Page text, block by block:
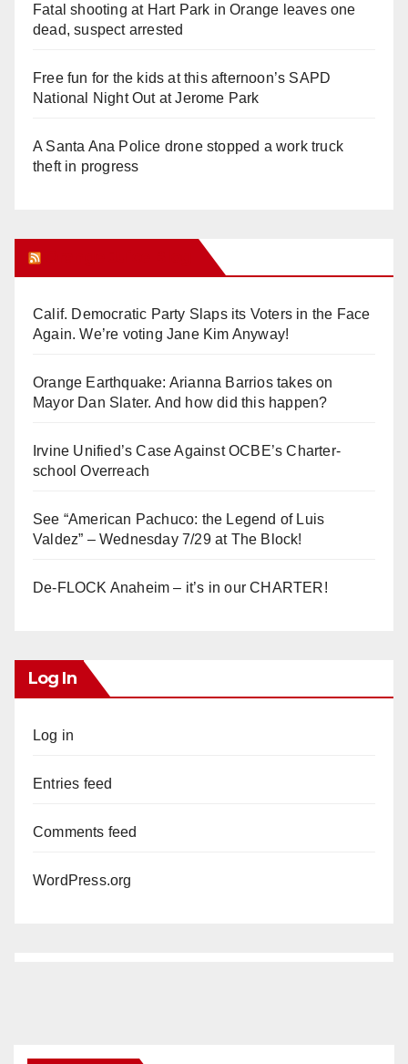
Fatal shooting at Hart Park in Orange leaves one
dead, suspect arrested
Free fun for the kids at this afternoon’s SAPD
National Night Out at Jerome Park
A Santa Ana Police drone stopped a work truck
theft in progress
Calif. Democratic Party Slaps its Voters in the Face
Again. We’re voting Jane Kim Anyway!
Orange Earthquake: Arianna Barrios takes on
Mayor Dan Slater. And how did this happen?
Irvine Unified’s Case Against OCBE’s Charter-
school Overreach
See “American Pachuco: the Legend of Luis
Valdez” – Wednesday 7/29 at The Block!
De-FLOCK Anaheim – it’s in our CHARTER!
Log In
Log in
Entries feed
Comments feed
WordPress.org